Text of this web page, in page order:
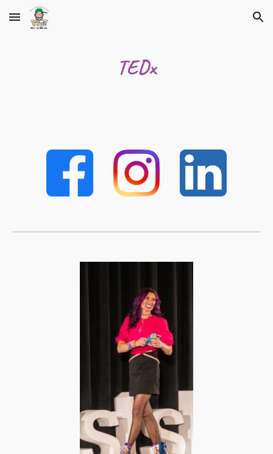
Skip to main content Skip to navigation
TEDx